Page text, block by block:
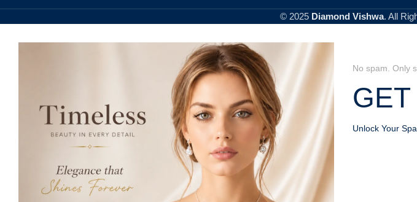
© 2025 Diamond Vishwa. All
No spam. Only
Unlock Your